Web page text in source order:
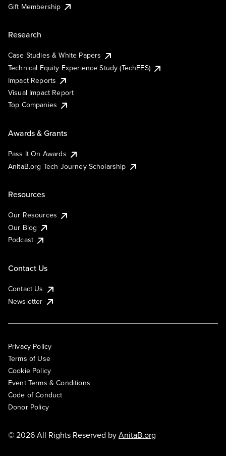
Gift Membership
Research
Case Studies & White Papers
Technical Equity Experience Study (TechEES)
Impact Reports
Visual Impact Report
Top Companies
Awards & Grants
Pass It On Awards
AnitaB.org Tech Journey Scholarship
Resources
Our Resources
Our Blog
Podcast
Contact Us
Contact Us
Newsletter
Privacy Policy
Terms of Use
Cookie Policy
Event Terms & Conditions
Code of Conduct
Donor Policy
© 2026 All Rights Reserved byAnitaB.org